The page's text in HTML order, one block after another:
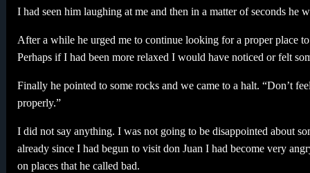
I had seen him laughing at me and then in a matter of seconds he
After a while he urged me to continue looking for a proper place
Perhaps if I had been more relaxed I would have noticed or felt
Finally he pointed to some rocks and we came to a halt. “Don’t
properly.”
I did not say anything. I was not going to be disappointed about
already since I had begun to visit don Juan I had become very
on places that he called bad.